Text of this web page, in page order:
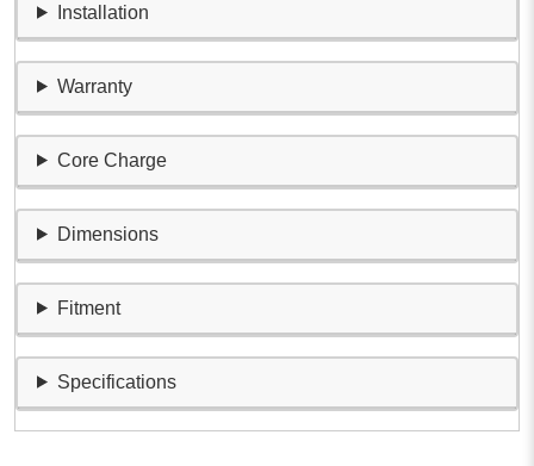
Installation
Warranty
Core Charge
Dimensions
Fitment
Specifications